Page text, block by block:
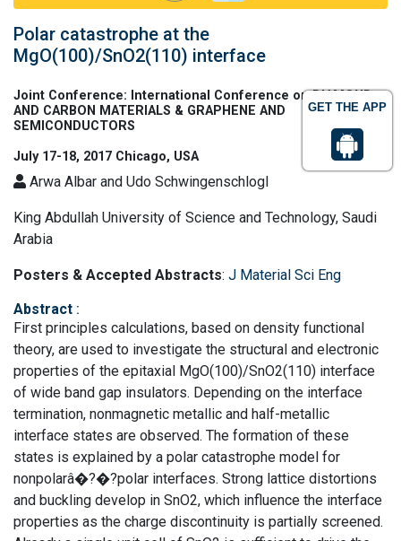
GET THE APP
Polar catastrophe at the
MgO(100)/SnO2(110) interface
Joint Conference: International Conference on DIAMOND
AND CARBON MATERIALS & GRAPHENE AND
SEMICONDUCTORS
July 17-18, 2017 Chicago, USA
Arwa Albar and Udo Schwingenschlogl
King Abdullah University of Science and Technology, Saudi
Arabia
Posters & Accepted Abstracts: J Material Sci Eng
Abstract :
First principles calculations, based on density functional
theory, are used to investigate the structural and electronic
properties of the epitaxial MgO(100)/SnO2(110) interface
of wide band gap insulators. Depending on the interface
termination, nonmagnetic metallic and half-metallic
interface states are observed. The formation of these
states is explained by a polar catastrophe model for
nonpolarâ�?�?polar interfaces. Strong lattice distortions
and buckling develop in SnO2, which influence the interface
properties as the charge discontinuity is partially screened.